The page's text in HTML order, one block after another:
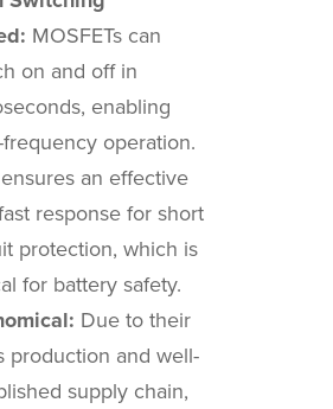
MOSFETs can
on and off in
enabling
operation.
an effective
response for short
protection, which is
for battery safety.
Due to their
production and well-
supply chain,